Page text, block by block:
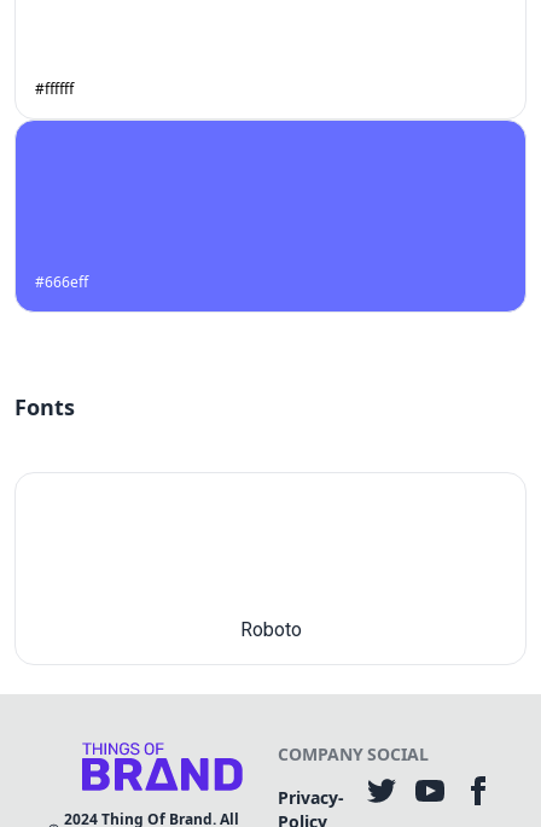
#ffffff
#666eff
Fonts
Roboto
2024Thing Of Brand. All
COMPANY
Privacy-
Policy
SOCIAL